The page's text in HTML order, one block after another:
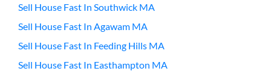
Sell House Fast In Southwick MA
Sell House Fast In Agawam MA
Sell House Fast In Feeding Hills MA
Sell House Fast In Easthampton MA